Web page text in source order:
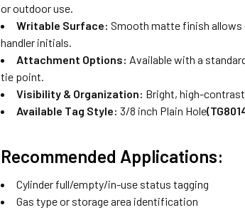
or outdoor use.
Writable Surface: Smooth matte finish allows
handler initials.
Attachment Options: Available with a
tie point.
Visibility & Organization: Bright, high-
Available Tag Style:3/8 inch Plain Hole
Recommended Applications:
Cylinder full/empty/in-use status tagging
Gas type or storage area identification